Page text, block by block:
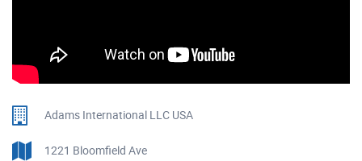
Adams International LLC USA
1221 Bloomfield Ave